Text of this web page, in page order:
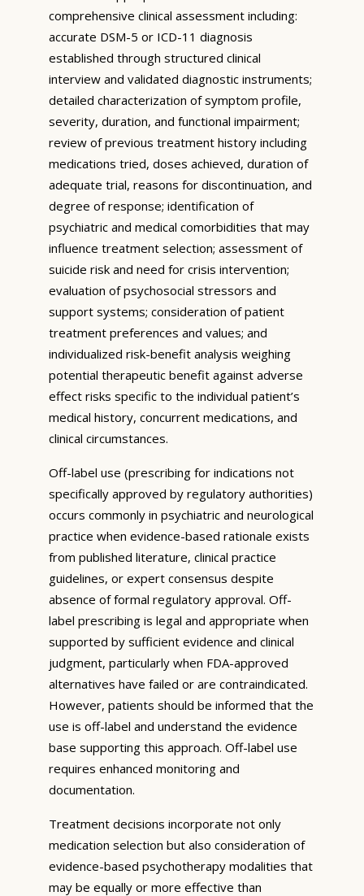
comprehensive clinical assessment including:
accurate DSM-5 or ICD-11 diagnosis
established through structured clinical
interview and validated diagnostic instruments;
detailed characterization of symptom profile,
severity, duration, and functional impairment;
review of previous treatment history including
medications tried, doses achieved, duration of
adequate trial, reasons for discontinuation, and
degree of response; identification of
psychiatric and medical comorbidities that may
influence treatment selection; assessment of
suicide risk and need for crisis intervention;
evaluation of psychosocial stressors and
support systems; consideration of patient
treatment preferences and values; and
individualized risk-benefit analysis weighing
potential therapeutic benefit against adverse
effect risks specific to the individual patient’s
medical history, concurrent medications, and
clinical circumstances.
Off-label use (prescribing for indications not
specifically approved by regulatory authorities)
occurs commonly in psychiatric and neurological
practice when evidence-based rationale exists
from published literature, clinical practice
guidelines, or expert consensus despite
absence of formal regulatory approval. Off-
label prescribing is legal and appropriate when
supported by sufficient evidence and clinical
judgment, particularly when FDA-approved
alternatives have failed or are contraindicated.
However, patients should be informed that the
use is off-label and understand the evidence
base supporting this approach. Off-label use
requires enhanced monitoring and
documentation.
Treatment decisions incorporate not only
medication selection but also consideration of
evidence-based psychotherapy modalities that
may be equally or more effective than